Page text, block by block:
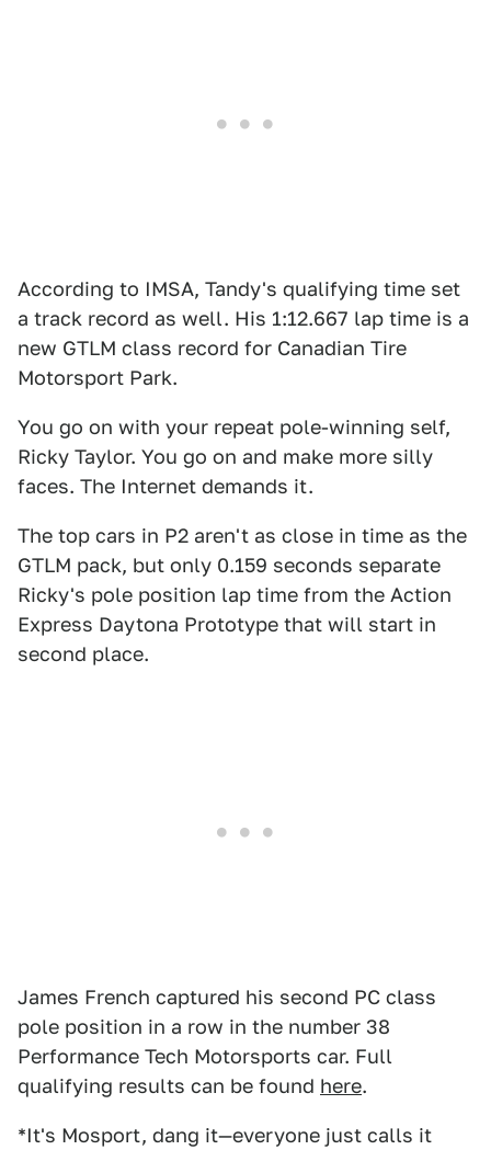
According to IMSA, Tandy's qualifying time set
a track record as well. His 1:12.667 lap time is a
new GTLM class record for Canadian Tire
Motorsport Park.
You go on with your repeat pole-winning self,
Ricky Taylor. You go on and make more silly
faces. The Internet demands it.
The top cars in P2 aren't as close in time as the
GTLM pack, but only 0.159 seconds separate
Ricky's pole position lap time from the Action
Express Daytona Prototype that will start in
second place.
James French captured his second PC class
pole position in a row in the number 38
Performance Tech Motorsports car. Full
qualifying results can be found here.
*It's Mosport, dang it—everyone just calls it